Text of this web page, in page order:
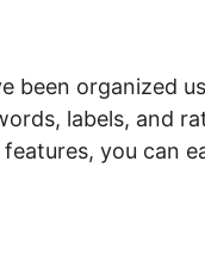
been organized
labels, and
you can